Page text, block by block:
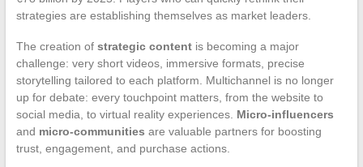
strategies are establishing themselves as market leaders.
The creation of strategic contentis becoming a major
challenge: very short videos, immersive formats, precise
storytelling tailored to each platform. Multichannel is no longer
up for debate: every touchpoint matters, from the website to
social media, to virtual reality experiences. Micro-influencers
and micro-communities are valuable partners for boosting
trust, engagement, and purchase actions.